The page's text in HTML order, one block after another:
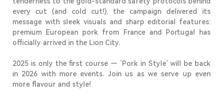
every cut (and cold cut!), the campaign delivered its
message with sleek visuals and sharp editorial features:
premium European pork from France and Portugal has
officially arrived in the Lion City.
2025 is only the first course — ‘Pork in Style’ will be back
in 2026 with more events. Join us as we serve up even
more flavour and style!